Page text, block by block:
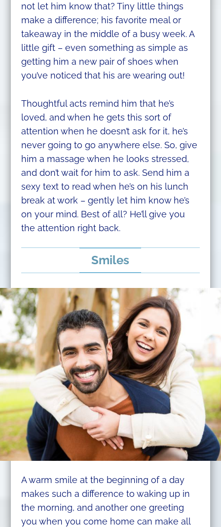
not let him know that? Tiny little things
make a difference; his favorite meal or
takeaway in the middle of a busy week. A
little gift – even something as simple as
getting him a new pair of shoes when
you’ve noticed that his are wearing out!
Thoughtful acts remind him that he’s
loved, and when he gets this sort of
attention when he doesn’t ask for it, he’s
never going to go anywhere else. So, give
him a massage when he looks stressed,
and don’t wait for him to ask. Send him a
sexy text to read when he’s on his lunch
break at work – gently let him know he’s
on your mind. Best of all? He’ll give you
the attention right back.
Smiles
A warm smile at the beginning of a day
makes such a difference to waking up in
the morning, and another one greeting
you when you come home can make all